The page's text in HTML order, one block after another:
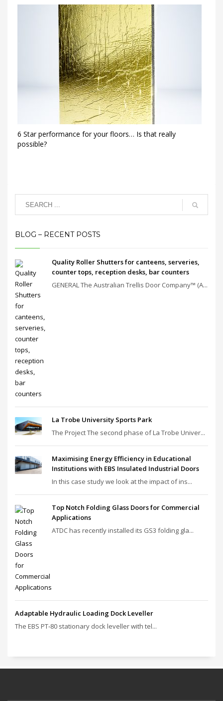
6 Star performance for your floors… Is that really
possible?
BLOG – RECENT POSTS
Quality Roller Shutters for canteens, serveries,
counter tops, reception desks, bar counters
GENERAL The Australian Trellis Door Company™ (A...
La Trobe University Sports Park
The Project The second phase of La Trobe Univer...
Maximising Energy Efficiency in Educational
Institutions with EBS Insulated Industrial Doors
In this case study we look at the impact of ins...
Top Notch Folding Glass Doors for Commercial
Applications
ATDC has recently installed its GS3 folding gla...
Adaptable Hydraulic Loading Dock Leveller
The EBS PT‑80 stationary dock leveller with tel...